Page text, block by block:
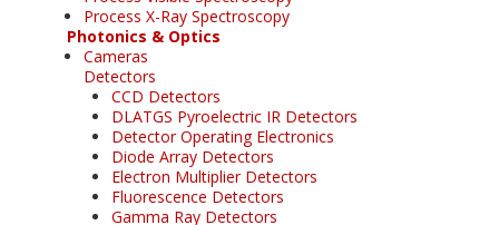
Process X-Ray Spectroscopy
Photonics & Optics
Cameras
Detectors
CCD Detectors
DLATGS Pyroelectric IR Detectors
Detector Operating Electronics
Diode Array Detectors
Electron Multiplier Detectors
Fluorescence Detectors
Gamma Ray Detectors